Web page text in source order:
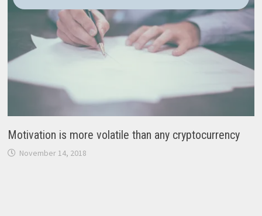
Motivation is more volatile than any cryptocurrency
November 14, 2018